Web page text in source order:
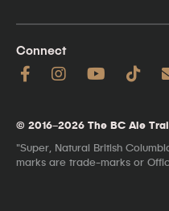
Connect
© 2016–2026 The BC Ale
"Super, Natural British
marks are trade-marks or